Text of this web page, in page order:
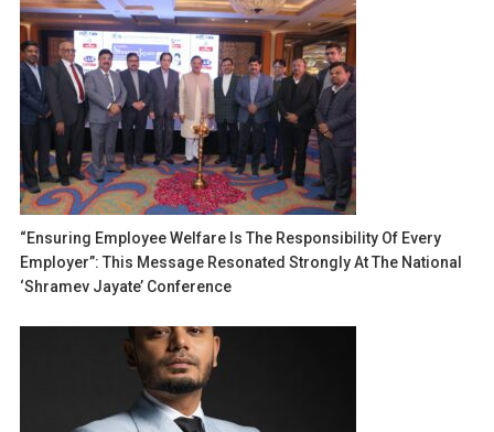
“Ensuring Employee Welfare Is The Responsibility Of Every
Employer”: This Message Resonated Strongly At The National
‘Shramev Jayate’ Conference